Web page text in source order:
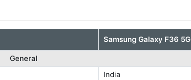
Samsung Galaxy F36 5G
General
India